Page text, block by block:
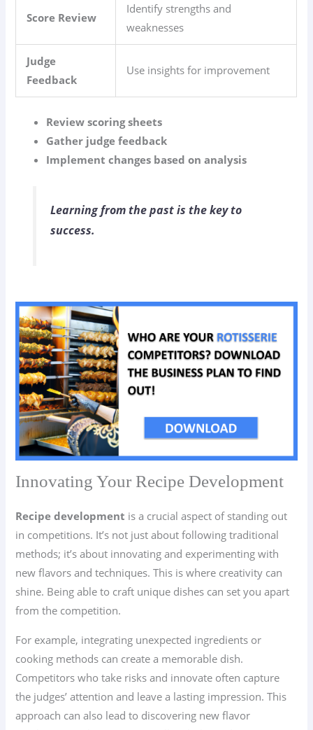
Score Review
Identify strengths and
weaknesses
Judge
Feedback
Use insights for improvement
Review scoring sheets
Gather judge feedback
Implement changes based on analysis
Learning from the past is the key to
success.
Innovating Your Recipe Development
Recipe development is a crucial aspect of standing out
in competitions. It’s not just about following traditional
methods; it’s about innovating and experimenting with
new flavors and techniques. This is where creativity can
shine. Being able to craft unique dishes can set you apart
from the competition.
For example, integrating unexpected ingredients or
cooking methods can create a memorable dish.
Competitors who take risks and innovate often capture
the judges’ attention and leave a lasting impression. This
approach can also lead to discovering new flavor